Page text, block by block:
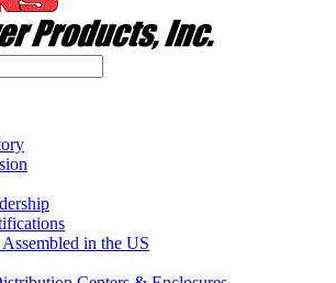
in the US